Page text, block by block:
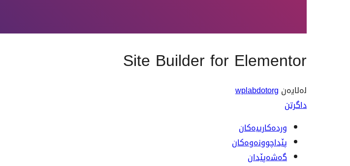
Site Builder for Elementor
لەلایەن wplabdotorg
داگرتن
وردەکارییەکان
پێداچوونەوەکان
گەشەپێدان